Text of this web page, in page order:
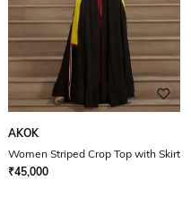
AKOK
Women Striped Crop Top with Skirt
₹45,000